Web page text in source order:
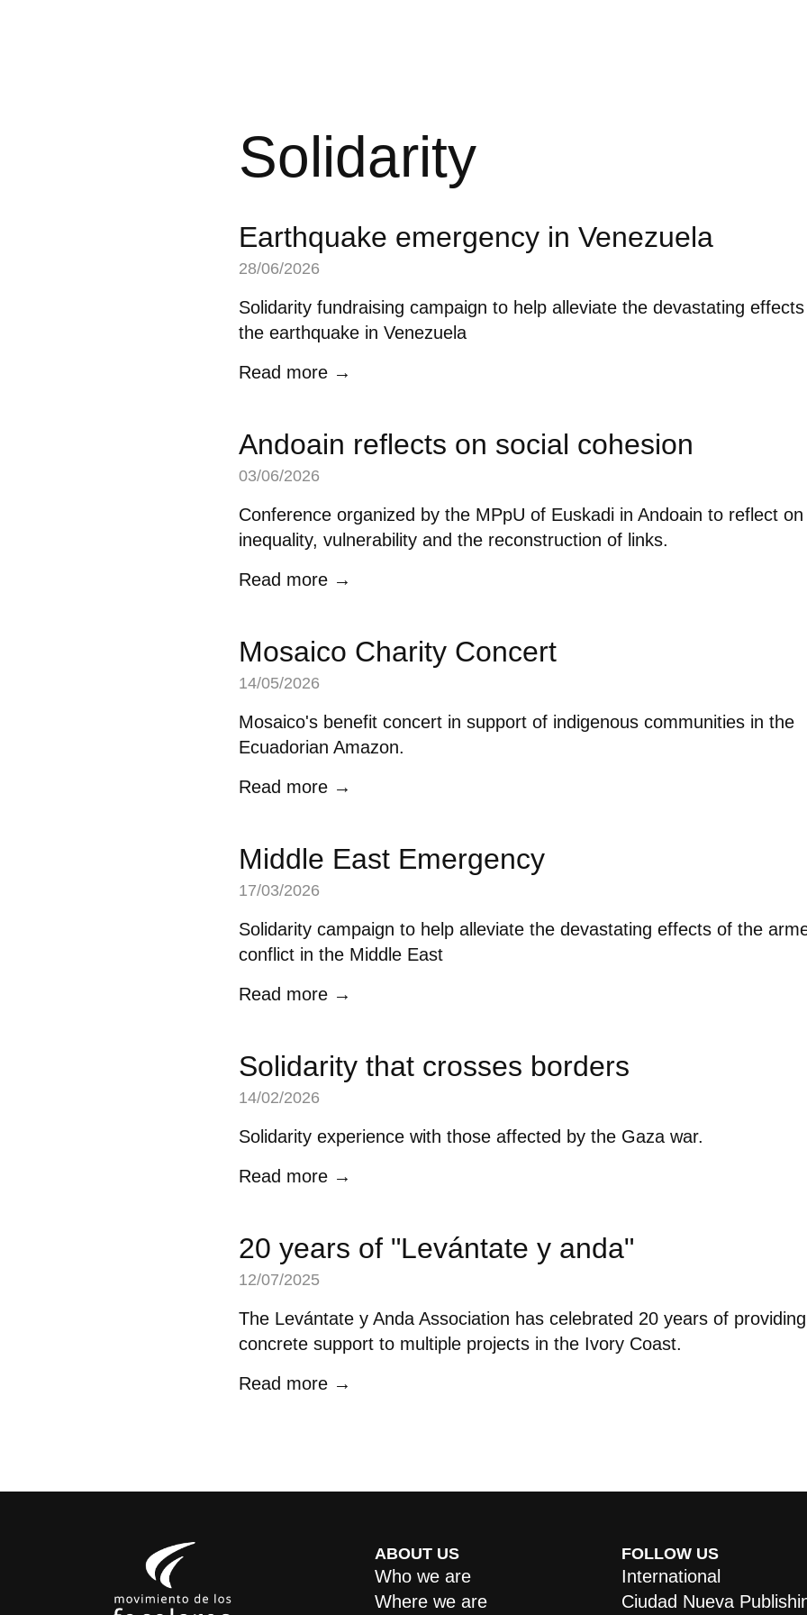
Solidarity
Earthquake emergency in Venezuela
28/06/2026
Solidarity fundraising campaign to help alleviate the devastating
the earthquake in Venezuela
Read more →
Andoain reflects on social cohesion
03/06/2026
Conference organized by the MPpU of Euskadi in Andoain to reflect on
inequality, vulnerability and the reconstruction of links.
Read more →
Mosaico Charity Concert
14/05/2026
Mosaico's benefit concert in support of indigenous communities in the
Ecuadorian Amazon.
Read more →
Middle East Emergency
17/03/2026
Solidarity campaign to help alleviate the devastating effects of the
conflict in the Middle East
Read more →
Solidarity that crosses borders
14/02/2026
Solidarity experience with those affected by the Gaza war.
Read more →
20 years of "Levántate y anda"
12/07/2025
The Levántate y Anda Association has celebrated 20 years of providing
concrete support to multiple projects in the Ivory Coast.
Read more →
ABOUT US
Who we are
Where we are
FOLLOW US
International
Ciudad Nueva